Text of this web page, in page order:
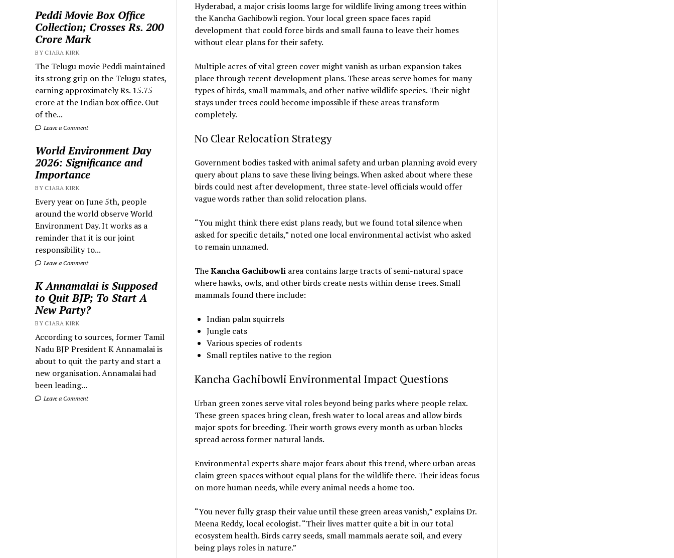
Peddi Movie Box Office
Collection; Crosses Rs. 200
Crore Mark
BY CIARA KIRK
The Telugu movie Peddi maintained
its strong grip on the Telugu states,
earning approximately Rs. 15.75
crore at the Indian box office. Out
of the...
Leave a Comment
World Environment Day
2026: Significance and
Importance
BY CIARA KIRK
Every year on June 5th, people
around the world observe World
Environment Day. It works as a
reminder that it is our joint
responsibility to...
Leave a Comment
K Annamalai is Supposed
to Quit BJP; To Start A
New Party?
BY CIARA KIRK
According to sources, former Tamil
Nadu BJP President K Annamalai is
about to quit the party and start a
new organisation. Annamalai had
been leading...
Leave a Comment
Hyderabad, a major crisis looms large for wildlife living among trees within
the Kancha Gachibowli region. Your local green space faces rapid
development that could force birds and small fauna to leave their homes
without clear plans for their safety.
Multiple acres of vital green cover might vanish as urban expansion takes
place through recent development plans. These areas serve homes for many
types of birds, small mammals, and other native wildlife species. Their night
stays under trees could become impossible if these areas transform
completely.
No Clear Relocation Strategy
Government bodies tasked with animal safety and urban planning avoid every
query about plans to save these living beings. When asked about where these
birds could nest after development, three state-level officials would offer
vague words rather than solid relocation plans.
“You might think there exist plans ready, but we found total silence when
asked for specific details,” noted one local environmental activist who asked
to remain unnamed.
TheKancha Gachibowliarea contains large tracts of semi-natural space
where hawks, owls, and other birds create nests within dense trees. Small
mammals found there include:
Indian palm squirrels
Jungle cats
Various species of rodents
Small reptiles native to the region
Kancha Gachibowli Environmental Impact Questions
Urban green zones serve vital roles beyond being parks where people relax.
These green spaces bring clean, fresh water to local areas and allow birds
major spots for breeding. Their worth grows every month as urban blocks
spread across former natural lands.
Environmental experts share major fears about this trend, where urban areas
claim green spaces without equal plans for the wildlife there. Their ideas focus
on more human needs, while every animal needs a home too.
“You never fully grasp their value until these green areas vanish,” explains Dr.
Meena Reddy, local ecologist. “Their lives matter quite a bit in our total
ecosystem health. Birds carry seeds, small mammals aerate soil, and every
being plays roles in nature.”